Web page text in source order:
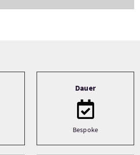
Dauer
Bespoke